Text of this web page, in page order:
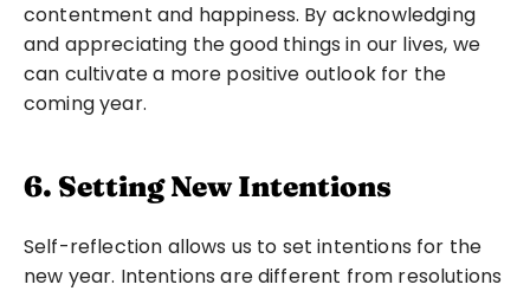
contentment and happiness. By acknowledging
and appreciating the good things in our lives, we
can cultivate a more positive outlook for the
coming year.
6. Setting New Intentions
Self-reflection allows us to set intentions for the
new year. Intentions are different from resolutions